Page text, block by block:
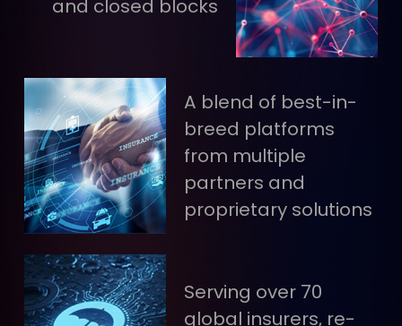
and closed blocks
A blend of best-in-
breed platforms
from multiple
partners and
proprietary solutions
Serving over 70
global insurers, re-